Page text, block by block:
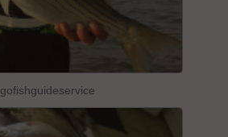
gofishguideservice